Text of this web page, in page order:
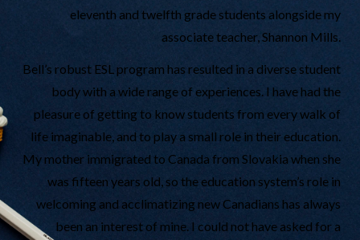
eleventh and twelfth grade students alongside my
associate teacher, Shannon Mills.
Bell’s robust ESL program has resulted in a diverse student
body with a wide range of experiences. I have had the
pleasure of getting to know students from every walk of
life imaginable, and to play a small role in their education.
My mother immigrated to Canada from Slovakia when she
was fifteen years old, so the education system’s role in
welcoming and acclimatizing new Canadians has always
been an interest of mine. I could not have asked for a